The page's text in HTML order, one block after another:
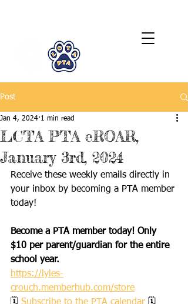
Post
LCTA PTA eROAR,
January 3rd, 2024
Jan 4, 2024 1 min read
Receive these weekly emails directly in
your inbox by becoming a PTA member
today!
Become a PTA member today! Only
$10 per parent/guardian for the entire
school year.
https://lyles-
crouch.memberhub.com/store